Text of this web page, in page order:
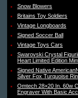
Snow Blowers
Britains Toy Soldiers
Vintage Longboards
Signed Soccer Ball
Vintage Toys Cars
Swarovski Crystal
Heart Limited Edition
Signed Native
Silver Fox Turquoise
Omtech 28×20 In. 60w
Engraver With Basic